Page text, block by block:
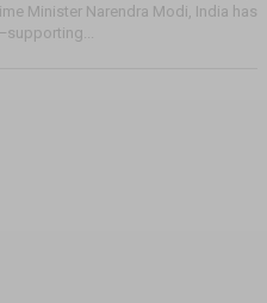
Minister Narendra Modi, India has